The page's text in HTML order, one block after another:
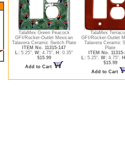
TalaMex Green Peacock
GFI/Rocker-Outlet Mexican
Talavera Ceramic Switch Plate
ITEM No. 11315-147
L: 5.25", W: 4.75", H: 0.35"
$15.99
Add to Cart
TalaMex
GFI/Rocker-Outlet
Talavera Ceramic
Plate
ITEM No.
L: 5.25", W: 4.75",
$15.99
Add to Cart